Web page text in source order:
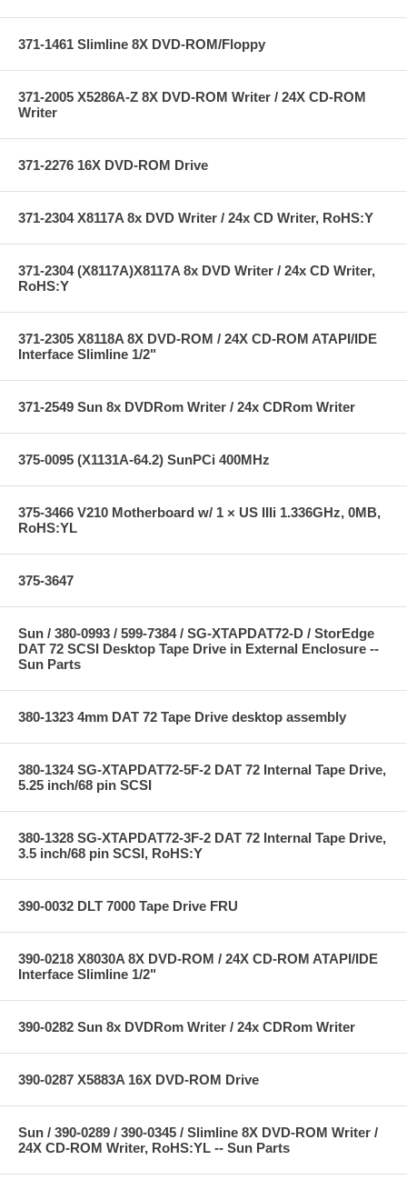
371-1461 Slimline 8X DVD-ROM/Floppy
371-2005 X5286A-Z 8X DVD-ROM Writer / 24X CD-ROM
Writer
371-2276 16X DVD-ROM Drive
371-2304 X8117A 8x DVD Writer / 24x CD Writer, RoHS:Y
371-2304 (X8117A)X8117A 8x DVD Writer / 24x CD Writer,
RoHS:Y
371-2305 X8118A 8X DVD-ROM / 24X CD-ROM ATAPI/IDE
Interface Slimline 1/2"
371-2549 Sun 8x DVDRom Writer / 24x CDRom Writer
375-0095 (X1131A-64.2) SunPCi 400MHz
375-3466 V210 Motherboard w/ 1 × US IIIi 1.336GHz, 0MB,
RoHS:YL
375-3647
Sun / 380-0993 / 599-7384 / SG-XTAPDAT72-D / StorEdge
DAT 72 SCSI Desktop Tape Drive in External Enclosure --
Sun Parts
380-1323 4mm DAT 72 Tape Drive desktop assembly
380-1324 SG-XTAPDAT72-5F-2 DAT 72 Internal Tape Drive,
5.25 inch/68 pin SCSI
380-1328 SG-XTAPDAT72-3F-2 DAT 72 Internal Tape Drive,
3.5 inch/68 pin SCSI, RoHS:Y
390-0032 DLT 7000 Tape Drive FRU
390-0218 X8030A 8X DVD-ROM / 24X CD-ROM ATAPI/IDE
Interface Slimline 1/2"
390-0282 Sun 8x DVDRom Writer / 24x CDRom Writer
390-0287 X5883A 16X DVD-ROM Drive
Sun / 390-0289 / 390-0345 / Slimline 8X DVD-ROM Writer /
24X CD-ROM Writer, RoHS:YL -- Sun Parts